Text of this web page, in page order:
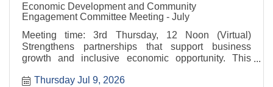
Economic Development and Community
Engagement Committee Meeting - July
Meeting time: 3rd Thursday, 12 Noon (Virtual)
Strengthens partnerships that support business
growth and inclusive economic opportunity. This
advocates for member businesses, and fosters
Thursday Jul 9, 2026